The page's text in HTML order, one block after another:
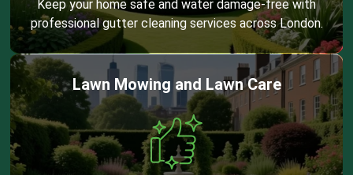
Keep your home safe and water damage-free with
professional gutter cleaning services across London.
Lawn Mowing and Lawn Care